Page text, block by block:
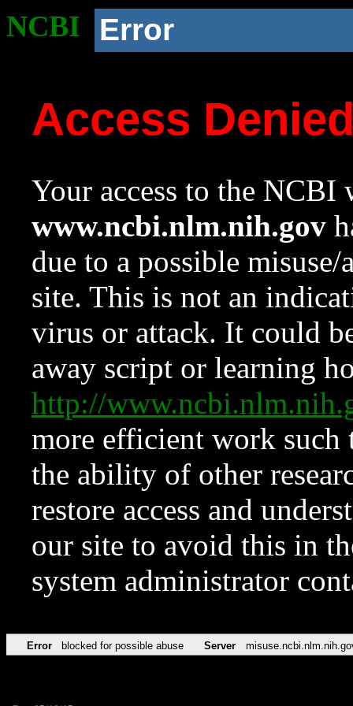
NCBI Error
Access
Your access to the NCBI
www.ncbi.nlm.nih.gov
due to a possible
site. This is not an
virus or attack. It could
away script or learning
http://
more efficient work such
the ability of other
restore access and
our site to avoid this in
system administrator
Error blocked for possible abuse Server